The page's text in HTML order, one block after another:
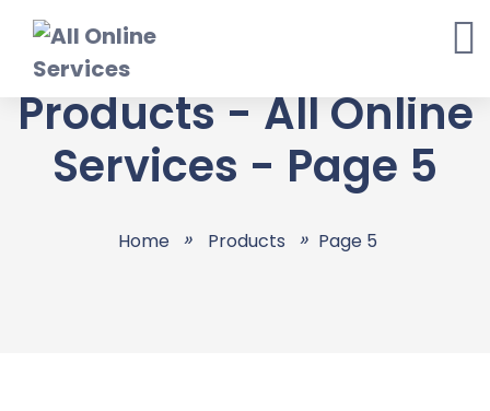
Products - All Online
Services - Page 5
Home Products Page 5